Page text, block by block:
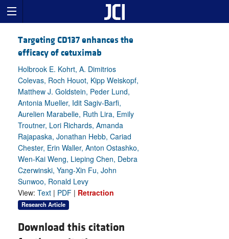
Targeting CD137 enhances the
efficacy of cetuximab
Holbrook E. Kohrt, A. Dimitrios
Colevas, Roch Houot, Kipp Weiskopf,
Matthew J. Goldstein, Peder Lund,
Antonia Mueller, Idit Sagiv-Barfi,
Aurelien Marabelle, Ruth Lira, Emily
Troutner, Lori Richards, Amanda
Rajapaska, Jonathan Hebb, Cariad
Chester, Erin Waller, Anton Ostashko,
Wen-Kai Weng, Lieping Chen, Debra
Czerwinski, Yang-Xin Fu, John
Sunwoo, Ronald Levy
View: Text | PDF | Retraction
Research Article
Download this citation